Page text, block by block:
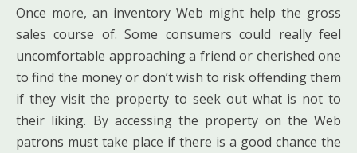
Once more, an inventory Web might help the gross
sales course of. Some consumers could really feel
uncomfortable approaching a friend or cherished one
to find the money or don’t wish to risk offending them
if they visit the property to seek out what is not to
their liking. By accessing the property on the Web
patrons must take place if there is a good chance the